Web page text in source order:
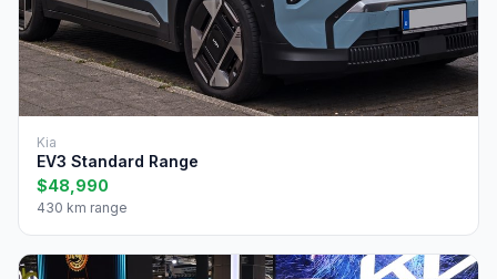
Kia
EV3 Standard Range
$48,990
430 km range